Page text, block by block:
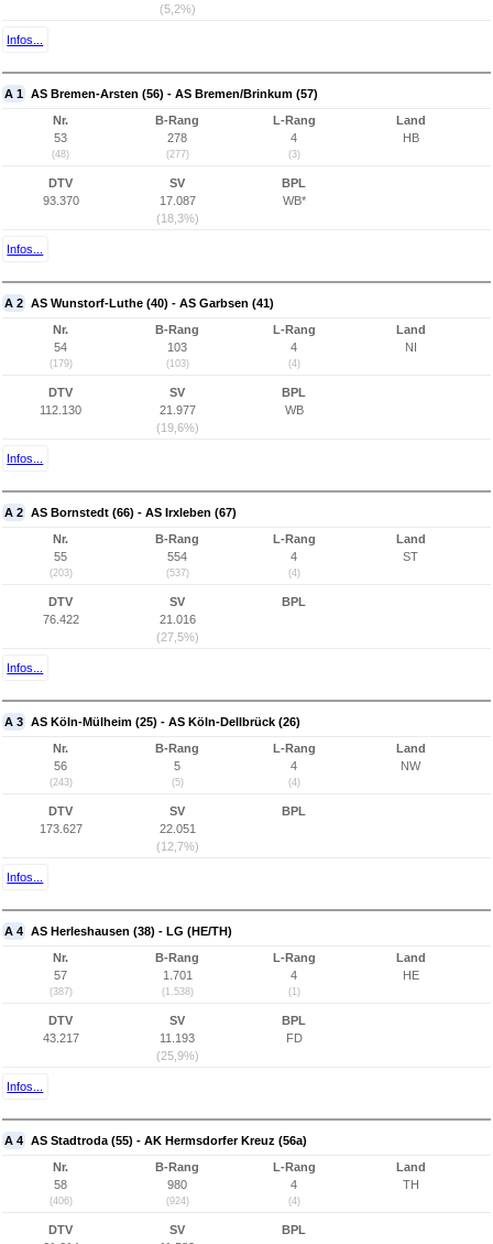
(5,2%)
Infos...
A 1 AS Bremen-Arsten (56) - AS Bremen/Brinkum (57)
Nr.
53
(48)
B-Rang
278
(277)
L-Rang
4
(3)
Land
HB
DTV
93.370
SV
17.087
(18,3%)
BPL
WB*
Infos...
A 2 AS Wunstorf-Luthe (40) - AS Garbsen (41)
Nr.
54
(179)
B-Rang
103
(103)
L-Rang
4
(4)
Land
NI
DTV
112.130
SV
21.977
(19,6%)
BPL
WB
Infos...
A 2 AS Bornstedt (66) - AS Irxleben (67)
Nr.
55
(203)
B-Rang
554
(537)
L-Rang
4
(4)
Land
ST
DTV
76.422
SV
21.016
(27,5%)
BPL
Infos...
A 3 AS Köln-Mülheim (25) - AS Köln-Dellbrück (26)
Nr.
56
(243)
B-Rang
5
(5)
L-Rang
4
(4)
Land
NW
DTV
173.627
SV
22.051
(12,7%)
BPL
Infos...
A 4 AS Herleshausen (38) - LG (HE/TH)
Nr.
57
(387)
B-Rang
1.701
(1.538)
L-Rang
4
(1)
Land
HE
DTV
43.217
SV
11.193
(25,9%)
BPL
FD
Infos...
A 4 AS Stadtroda (55) - AK Hermsdorfer Kreuz (56a)
Nr.
58
(406)
B-Rang
980
(924)
L-Rang
4
(4)
Land
TH
DTV
SV
BPL